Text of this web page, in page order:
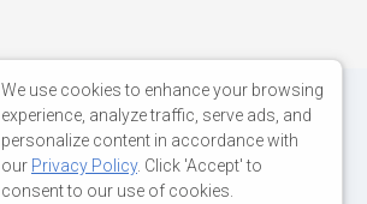
We use cookies to enhance your browsing
experience, analyze traffic, serve ads, and
personalize content in accordance with
our Privacy Policy. Click 'Accept' to
consent to our use of cookies.